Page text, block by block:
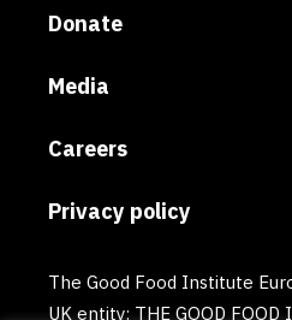
Donate
Media
Careers
Privacy policy
The Good Food Institute
UK entity: THE GOOD FOOD